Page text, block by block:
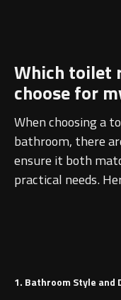
Which toilet
choose for
When choosing a
bathroom, there
ensure it both
practical needs.
1. Bathroom Style and